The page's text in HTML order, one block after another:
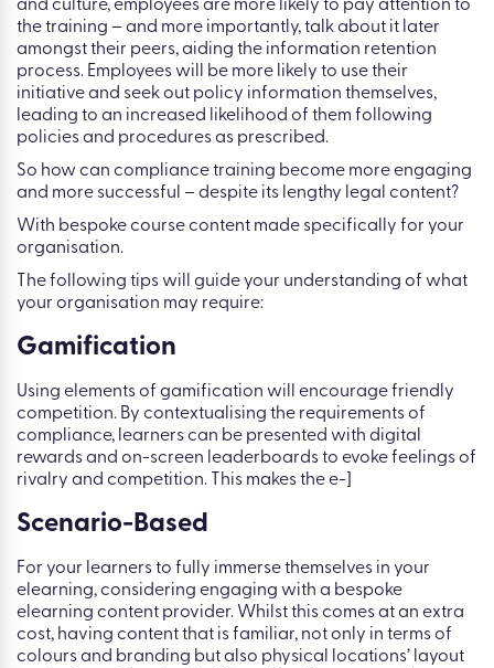
and culture, employees are more likely to pay attention to
the training – and more importantly, talk about it later
amongst their peers, aiding the information retention
process. Employees will be more likely to use their
initiative and seek out policy information themselves,
leading to an increased likelihood of them following
policies and procedures as prescribed.
So how can compliance training become more engaging
and more successful – despite its lengthy legal content?
With bespoke course content made specifically for your
organisation.
The following tips will guide your understanding of what
your organisation may require:
Gamification
Using elements of gamification will encourage friendly
competition. By contextualising the requirements of
compliance, learners can be presented with digital
rewards and on-screen leaderboards to evoke feelings of
rivalry and competition. This makes the e-]
Scenario-Based
For your learners to fully immerse themselves in your
elearning, considering engaging with a bespoke
elearning content provider. Whilst this comes at an extra
cost, having content that is familiar, not only in terms of
colours and branding but also physical locations’ layout